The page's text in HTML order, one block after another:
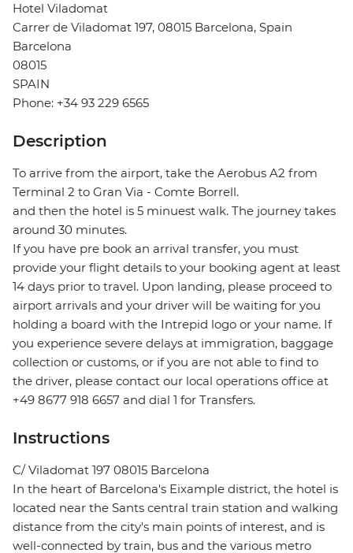
Hotel Viladomat
Carrer de Viladomat 197, 08015 Barcelona, Spain
Barcelona
08015
SPAIN
Phone: +34 93 229 6565
Description
To arrive from the airport, take the Aerobus A2 from
Terminal 2 to Gran Via - Comte Borrell.
and then the hotel is 5 minuest walk. The journey takes
around 30 minutes.
If you have pre book an arrival transfer, you must
provide your flight details to your booking agent at least
14 days prior to travel. Upon landing, please proceed to
airport arrivals and your driver will be waiting for you
holding a board with the Intrepid logo or your name. If
you experience severe delays at immigration, baggage
collection or customs, or if you are not able to find to
the driver, please contact our local operations office at
+49 8677 918 6657 and dial 1 for Transfers.
Instructions
C/ Viladomat 197 08015 Barcelona
In the heart of Barcelona's Eixample district, the hotel is
located near the Sants central train station and walking
distance from the city's main points of interest, and is
well-connected by train, bus and the various metro